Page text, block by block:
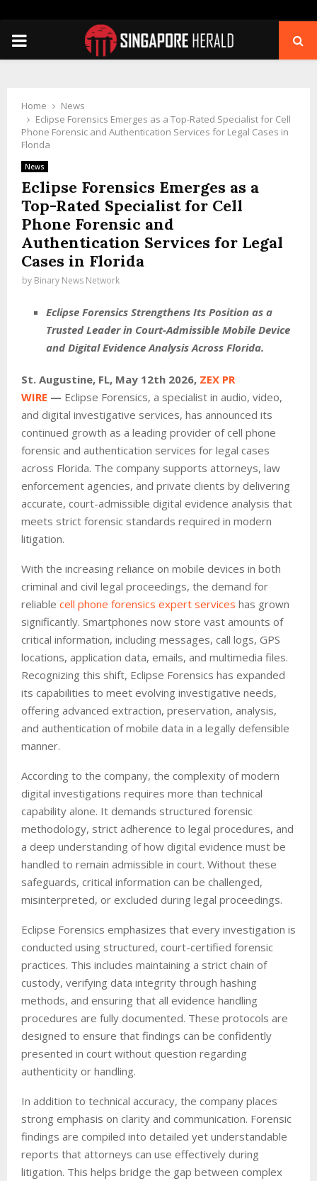
PRIMARY
Home
News
Eclipse Forensics Emerges as a Top-Rated Specialist for Cell
Phone Forensic and Authentication Services for Legal Cases in
Florida
News
Eclipse Forensics Emerges as a
Top-Rated Specialist for Cell
Phone Forensic and
Authentication Services for Legal
Cases in Florida
by Binary News Network
Eclipse Forensics Strengthens Its Position as a
Trusted Leader in Court-Admissible Mobile Device
and Digital Evidence Analysis Across Florida.
St. Augustine, FL, May 12th 2026, ZEX PR
WIRE — Eclipse Forensics, a specialist in audio, video,
and digital investigative services, has announced its
continued growth as a leading provider of cell phone
forensic and authentication services for legal cases
across Florida. The company supports attorneys, law
enforcement agencies, and private clients by delivering
accurate, court-admissible digital evidence analysis that
meets strict forensic standards required in modern
litigation.
With the increasing reliance on mobile devices in both
criminal and civil legal proceedings, the demand for
reliable cell phone forensics expert services has grown
significantly. Smartphones now store vast amounts of
critical information, including messages, call logs, GPS
locations, application data, emails, and multimedia files.
Recognizing this shift, Eclipse Forensics has expanded
its capabilities to meet evolving investigative needs,
offering advanced extraction, preservation, analysis,
and authentication of mobile data in a legally defensible
manner.
According to the company, the complexity of modern
digital investigations requires more than technical
capability alone. It demands structured forensic
methodology, strict adherence to legal procedures, and
a deep understanding of how digital evidence must be
handled to remain admissible in court. Without these
safeguards, critical information can be challenged,
misinterpreted, or excluded during legal proceedings.
Eclipse Forensics emphasizes that every investigation is
conducted using structured, court-certified forensic
practices. This includes maintaining a strict chain of
custody, verifying data integrity through hashing
methods, and ensuring that all evidence handling
procedures are fully documented. These protocols are
designed to ensure that findings can be confidently
presented in court without question regarding
authenticity or handling.
In addition to technical accuracy, the company places
strong emphasis on clarity and communication. Forensic
findings are compiled into detailed yet understandable
reports that attorneys can use effectively during
litigation. This helps bridge the gap between complex